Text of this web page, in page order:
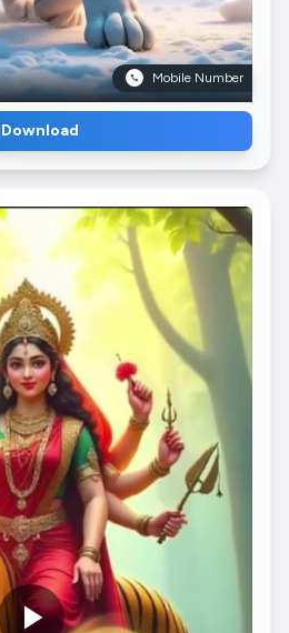
Mobile Number
Download